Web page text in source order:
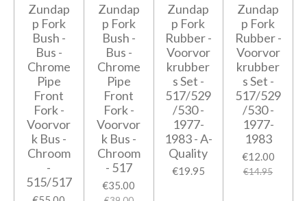
Zundap
p Fork
Bush -
Bus -
Chrome
Pipe
Front
Fork -
Voorvor
k Bus -
Chroom
-
515/517
Zundap
p Fork
Bush -
Bus -
Chrome
Pipe
Front
Fork -
Voorvor
k Bus -
Chroom
- 517
€35.00
Zundap
p Fork
Rubber -
Voorvor
krubber
s Set -
517/529
/530 -
1977-
1983 - A-
Quality
€19.95
Zundap
p Fork
Rubber -
Voorvor
krubber
s Set -
517/529
/530 -
1977-
1983
€12.00
€14.95